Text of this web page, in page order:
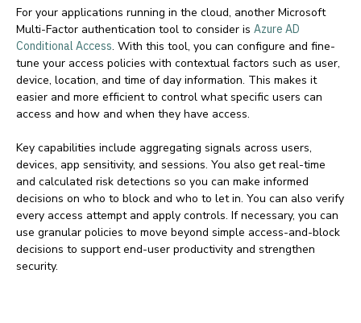
For your applications running in the cloud, another Microsoft
Multi-Factor authentication tool to consider is Azure AD
Conditional Access. With this tool, you can configure and fine-
tune your access policies with contextual factors such as user,
device, location, and time of day information. This makes it
easier and more efficient to control what specific users can
access and how and when they have access.
Key capabilities include aggregating signals across users,
devices, app sensitivity, and sessions. You also get real-time
and calculated risk detections so you can make informed
decisions on who to block and who to let in. You can also verify
every access attempt and apply controls. If necessary, you can
use granular policies to move beyond simple access-and-block
decisions to support end-user productivity and strengthen
security.